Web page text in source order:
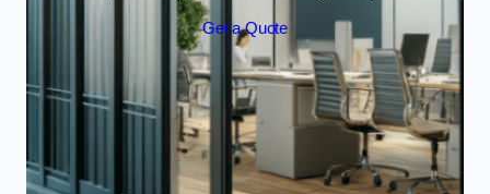
Get a Quote